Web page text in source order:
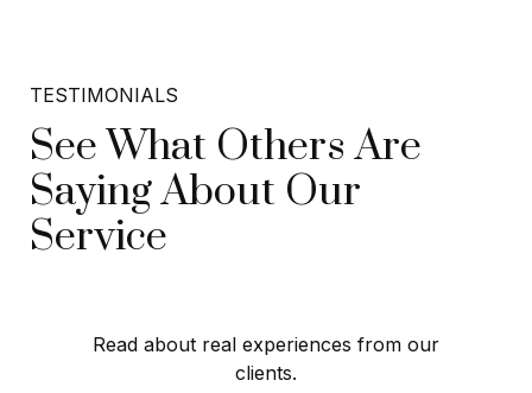
TESTIMONIALS
See What Others Are
Saying About Our
Service
Read about real experiences from our
clients.